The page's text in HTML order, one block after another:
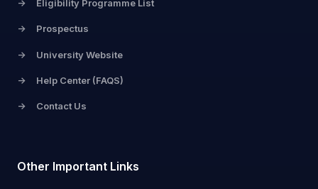
-> Eligibility Programme List
-> Prospectus
-> University Website
-> Help Center (FAQS)
-> Contact Us
Other Important Links